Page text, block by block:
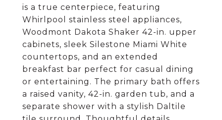
is a true centerpiece, featuring
Whirlpool stainless steel appliances,
Woodmont Dakota Shaker 42-in. upper
cabinets, sleek Silestone Miami White
countertops, and an extended
breakfast bar perfect for casual dining
or entertaining. The primary bath offers
a raised vanity, 42-in. garden tub, and a
separate shower with a stylish Daltile